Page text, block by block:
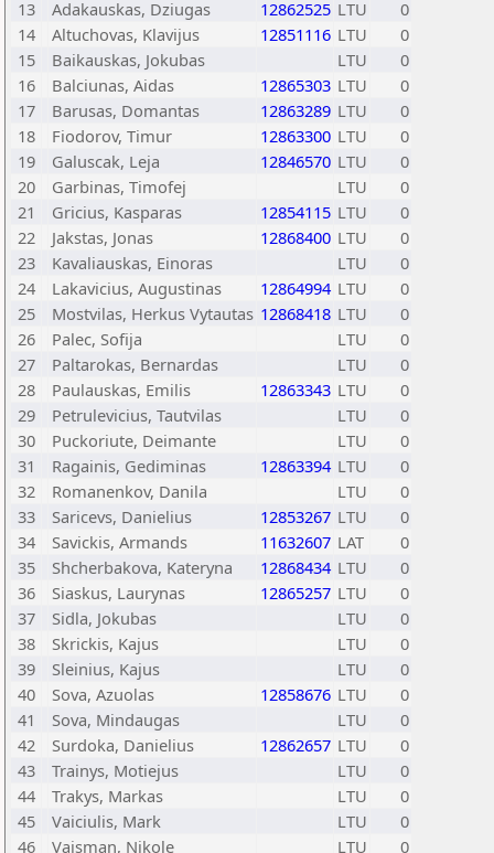
13 Adakauskas, Dziugas 12862525 LTU
0
14
Altuchovas, Klavijus 12851116 LTU
0
15
Baikauskas, Jokubas LTU
0
16
Balciunas, Aidas 12865303 LTU
0
17
Barusas, Domantas 12863289 LTU
0
18
Fiodorov, Timur 12863300 LTU
0
19
Galuscak, Leja 12846570 LTU
0
20
Garbinas, Timofej LTU
0
21
Gricius, Kasparas 12854115 LTU
0
22
Jakstas, Jonas 12868400 LTU
0
23
Kavaliauskas, Einoras LTU
0
24
Lakavicius, Augustinas 12864994 LTU
0
25
Mostvilas, Herkus Vytautas 12868418 LTU
0
26
Palec, Sofija LTU
0
27
Paltarokas, Bernardas LTU
0
28
Paulauskas, Emilis 12863343 LTU
0
29
Petrulevicius, Tautvilas LTU
0
30
Puckoriute, Deimante LTU
0
31
Ragainis, Gediminas 12863394 LTU
0
32
Romanenkov, Danila LTU
0
33
Saricevs, Danielius 12853267 LTU
0
34
Savickis, Armands 11632607 LAT
0
35
Shcherbakova, Kateryna 12868434 LTU
0
36
Siaskus, Laurynas 12865257 LTU
0
37
Sidla, Jokubas LTU
0
38
Skrickis, Kajus LTU
0
39
Sleinius, Kajus LTU
0
40
Sova, Azuolas 12858676 LTU
0
41
Sova, Mindaugas LTU
0
42
Surdoka, Danielius 12862657 LTU
0
43
Trainys, Motiejus LTU
0
44
Trakys, Markas LTU
0
45
Vaiciulis, Mark LTU
0
46
Vaisman, Nikole LTU
0